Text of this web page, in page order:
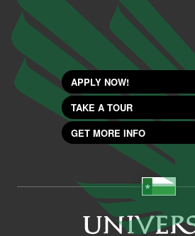
APPLY NOW!
TAKE A TOUR
GET MORE INFO